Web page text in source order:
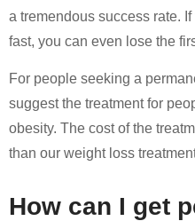
a tremendous success rate.
fast, you can even lose the
For people seeking a
suggest the treatment for
obesity. The cost of the
than our weight loss
How can I get